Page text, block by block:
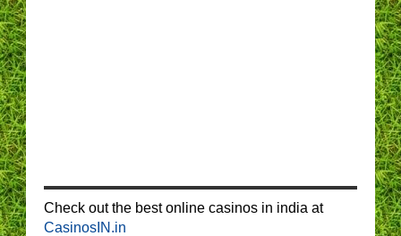
Check out the best online casinos in india at
CasinosIN.in